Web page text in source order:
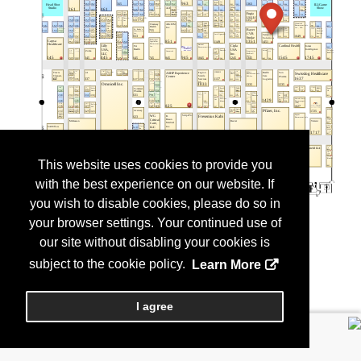
This website uses cookies to provide you
with the best experience on our website. If
you wish to disable cookies, please do so in
your browser settings. Your continued use of
our site without disabling your cookies is
subject to the cookie policy.
Learn More
I agree